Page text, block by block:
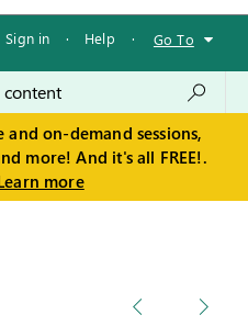
Sign in · Help · Go To
and on-demand sessions,
more! And it's all FREE!.
more